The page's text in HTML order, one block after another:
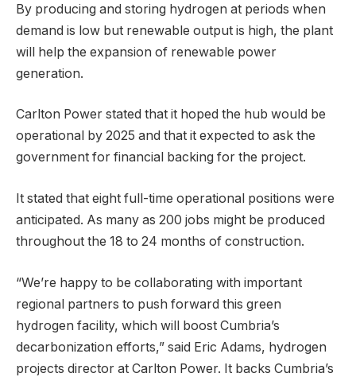
By producing and storing hydrogen at periods when
demand is low but renewable output is high, the plant
will help the expansion of renewable power
generation.
Carlton Power stated that it hoped the hub would be
operational by 2025 and that it expected to ask the
government for financial backing for the project.
It stated that eight full-time operational positions were
anticipated. As many as 200 jobs might be produced
throughout the 18 to 24 months of construction.
“We’re happy to be collaborating with important
regional partners to push forward this green
hydrogen facility, which will boost Cumbria’s
decarbonization efforts,” said Eric Adams, hydrogen
projects director at Carlton Power. It backs Cumbria’s